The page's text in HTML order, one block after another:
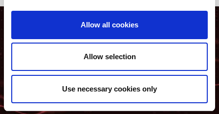
Allow all cookies
Allow selection
Use necessary cookies only